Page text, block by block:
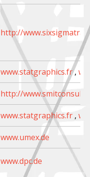
http://
www.statgraphics.fr,
http://
www.statgraphics.fr ,
www.umex.de
www.dpc.de